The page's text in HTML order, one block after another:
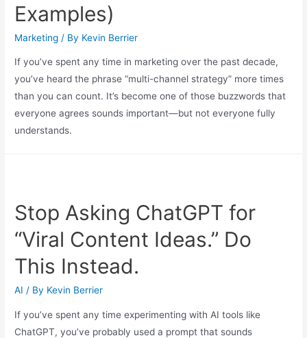
Examples)
Marketing / By Kevin Berrier
If you’ve spent any time in marketing over the past decade,
you’ve heard the phrase “multi-channel strategy” more times
than you can count. It’s become one of those buzzwords that
everyone agrees sounds important—but not everyone fully
understands.
Stop Asking ChatGPT for
“Viral Content Ideas.” Do
This Instead.
AI / By Kevin Berrier
If you’ve spent any time experimenting with AI tools like
ChatGPT, you’ve probably used a prompt that sounds